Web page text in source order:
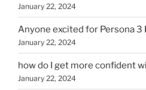
January 22, 2024
Anyone excited for Persona 3
January 22, 2024
how do I get more confident
January 22, 2024